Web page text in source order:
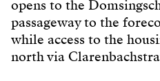
opens to the
passageway to the
while access to the
north via